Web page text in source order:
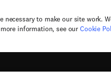
necessary to make our site work.
information, see our Cookie
Copyright © 2026 Elsevier, its